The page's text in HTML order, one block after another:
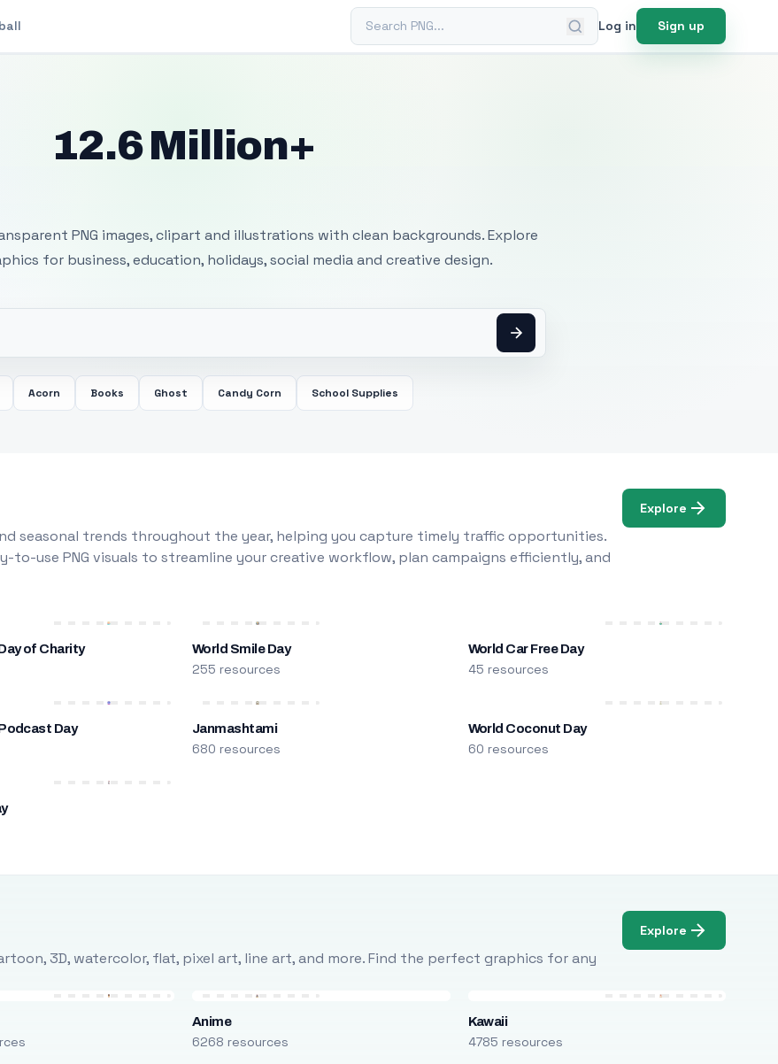
Search PNG Log in Sign up
12.6 Million+
PNG images, clipart and illustrations with clean backgrounds. Explore
for business, education, holidays, social media and creative design.
Acorn Books Ghost Candy Corn School Supplies
seasonal trends throughout the year, helping you capture timely traffic opportunities.
to-use PNG visuals to streamline your creative workflow, plan campaigns efficiently, and
Explore
of Charity World Smile Day
255 resources
World Car Free Day
45 resources
Day Janmashtami
680 resources
World Coconut Day
60 resources
3D, watercolor, flat, pixel art, line art, and more. Find the perfect graphics for any
Explore
Anime
6268 resources
Kawaii
4785 resources